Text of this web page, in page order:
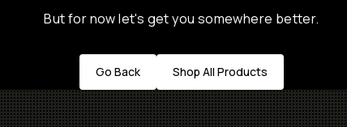
But for now let's get you somewhere better.
Go Back Shop All Products